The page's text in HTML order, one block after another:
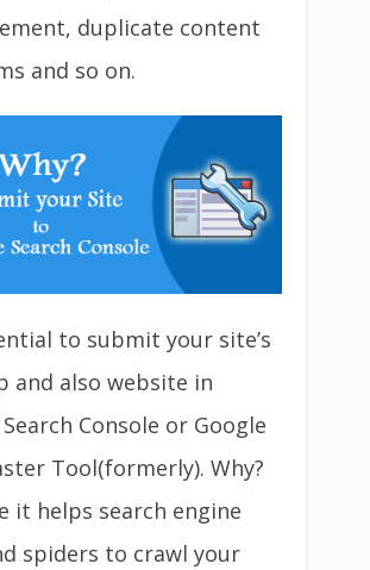
duplicate content
and so on.
to submit your site’s
and also website in
Console or Google
Tool(formerly). Why?
it helps search engine
spiders to crawl your